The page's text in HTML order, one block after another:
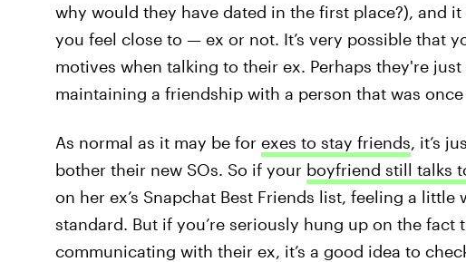
why would they have dated in the first place?), and
you feel close to — ex or not. It’s very possible that
motives when talking to their ex. Perhaps they're
maintaining a friendship with a person that was
As normal as it may be for exes to stay friends, it’s
bother their new SOs. So if your boyfriend still talks
on her ex’s Snapchat Best Friends list, feeling a
standard. But if you’re seriously hung up on the fact
communicating with their ex, it’s a good idea to